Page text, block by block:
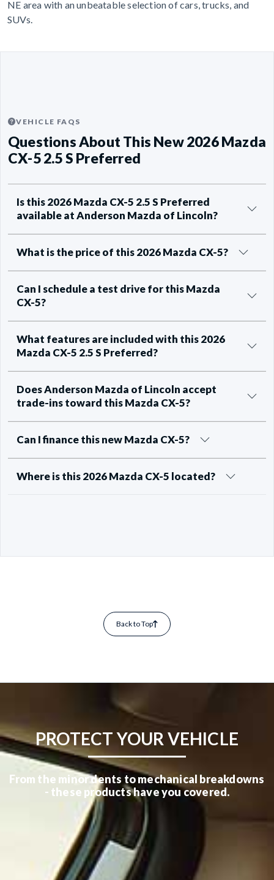
NE area with an unbeatable selection of cars, trucks, and
SUVs.
VEHICLE FAQS
Questions About This New 2026 Mazda
CX-5 2.5 S Preferred
Is this 2026 Mazda CX-5 2.5 S Preferred
available at Anderson Mazda of Lincoln?
What is the price of this 2026 Mazda CX-5?
Can I schedule a test drive for this Mazda
CX-5?
What features are included with this 2026
Mazda CX-5 2.5 S Preferred?
Does Anderson Mazda of Lincoln accept
trade-ins toward this Mazda CX-5?
Can I finance this new Mazda CX-5?
Where is this 2026 Mazda CX-5 located?
Back to Top
PROTECT YOUR VEHICLE
From the minor dents to mechanical breakdowns
- these products have you covered.